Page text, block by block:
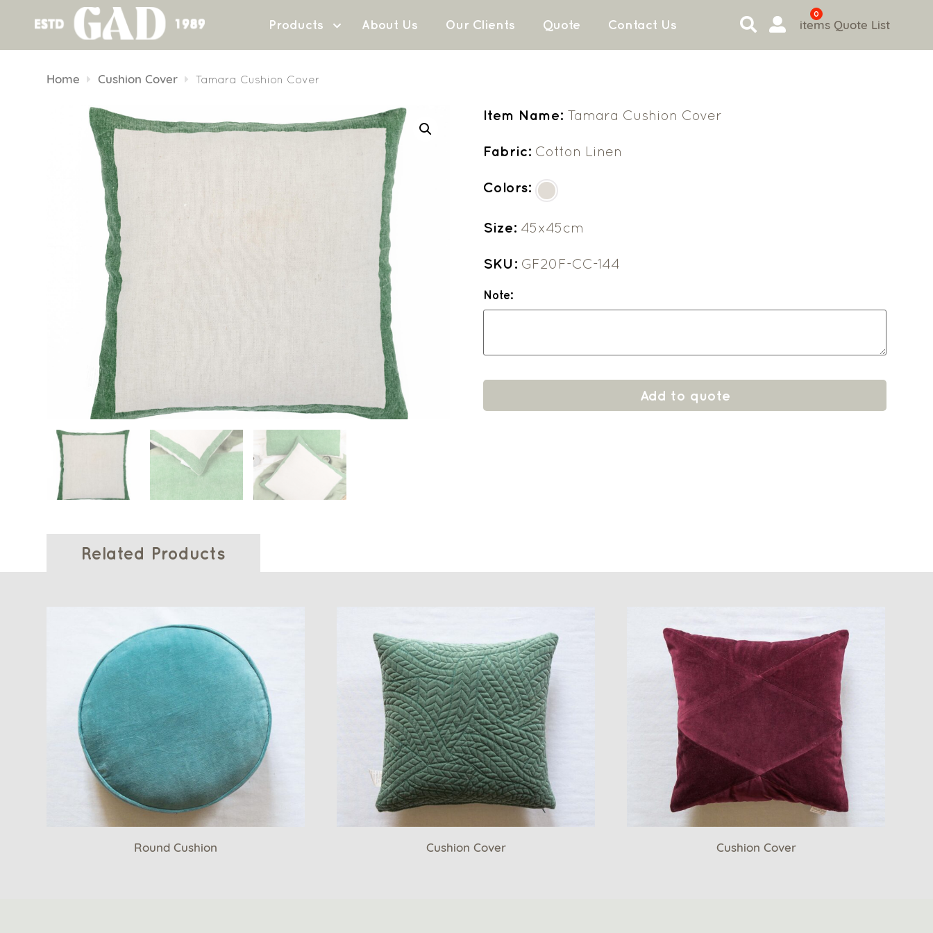
Products About Us Our Clients Quote Contact Us
0
items Quote List
Home Cushion Cover Tamara Cushion Cover
Item Name: Tamara Cushion Cover
Fabric: Cotton Linen
Colors:
Size: 45x45cm
SKU: GF20F-CC-144
Note:
Add to quote
Related Products
Round Cushion Cushion Cover Cushion Cover